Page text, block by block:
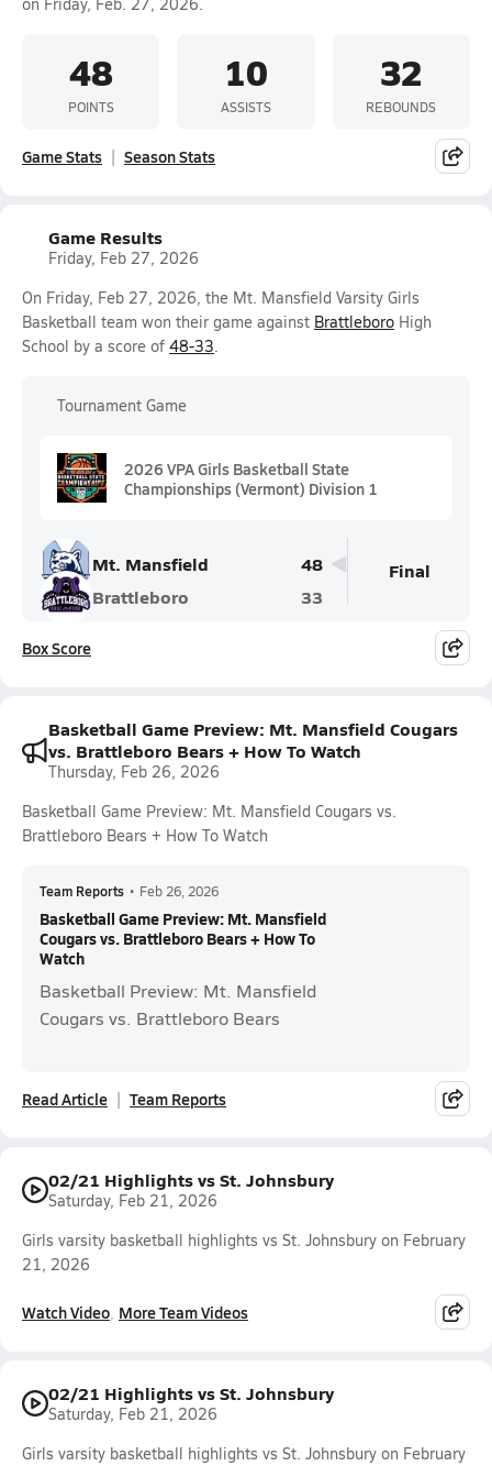
48
POINTS
10
ASSISTS
32
REBOUNDS
Game Stats Season Stats
Game Results
Friday, Feb 27, 2026
On Friday, Feb 27, 2026, the Mt. Mansfield Varsity Girls
Basketball team won their game against Brattleboro High
School by a score of 48-33.
Tournament Game
2026 VPA Girls Basketball State
Championships (Vermont) Division 1
Mt. Mansfield
48
Brattleboro
33
Final
Box Score
Basketball Game Preview: Mt. Mansfield Cougars
vs. Brattleboro Bears + How To Watch
Thursday, Feb 26, 2026
Basketball Game Preview: Mt. Mansfield Cougars vs.
Brattleboro Bears + How To Watch
Team Reports • Feb 26, 2026
Basketball Game Preview: Mt. Mansfield
Cougars vs. Brattleboro Bears + How To
Watch
Basketball Preview: Mt. Mansfield
Cougars vs. Brattleboro Bears
Read Article Team Reports
02/21 Highlights vs St. Johnsbury
Saturday, Feb 21, 2026
Girls varsity basketball highlights vs St. Johnsbury on February
21, 2026
Watch Video More Team Videos
02/21 Highlights vs St. Johnsbury
Saturday, Feb 21, 2026
Girls varsity basketball highlights vs St. Johnsbury on February